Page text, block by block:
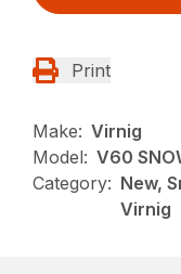
Print
Make: Virnig
Model: V60
Category: New,
Virnig